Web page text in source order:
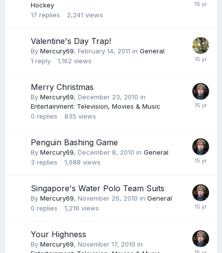
Hockey
17 replies 2,241 views
Valentine's Day Trap!
By Mercury69, February 14, 2011 in General
1 reply 1,162 views
Merry Christmas
By Mercury69, December 23, 2010 in
Entertainment: Television, Movies & Music
0 replies 835 views
Penguin Bashing Game
By Mercury69, December 8, 2010 in General
3 replies 1,688 views
Singapore's Water Polo Team Suits
By Mercury69, November 26, 2010 in General
0 replies 1,216 views
Your Highness
By Mercury69, November 17, 2010 in